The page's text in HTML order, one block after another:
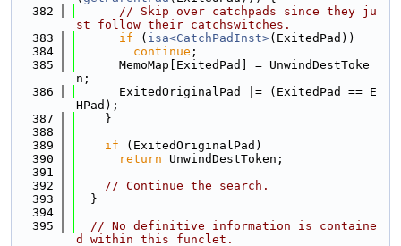
  382
// Skip over catchpads since they ju
st follow their catchswitches.
  383
if ( isa<CatchPadInst>(ExitedPad))
  384
continue ;
  385
      MemoMap[ExitedPad] = UnwindDestToke
n;
  386
      ExitedOriginalPad |= (ExitedPad == E
HPad);
  387
    }
  388
  389
if (ExitedOriginalPad)
  390
return UnwindDestToken;
  391
  392
// Continue the search.
  393
  }
  394
  395
// No definitive information is containe
d within this funclet.